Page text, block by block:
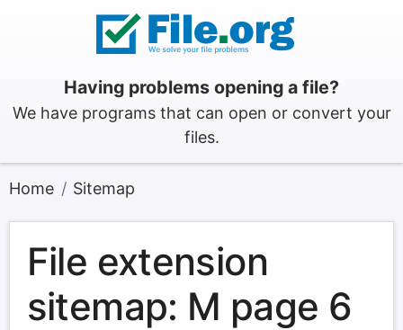
Having problems opening a file?
We have programs that can open or convert your
files.
Home Sitemap
File extension
sitemap: M page 6